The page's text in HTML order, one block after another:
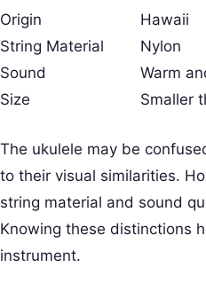
Origin
Hawaii
String Material
Nylon
Sound
Warm
Size
Smaller
The ukulele may be
to their visual similarities.
string material and sound
Knowing these distinctions
instrument.